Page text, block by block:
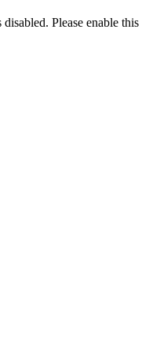
Please enable this